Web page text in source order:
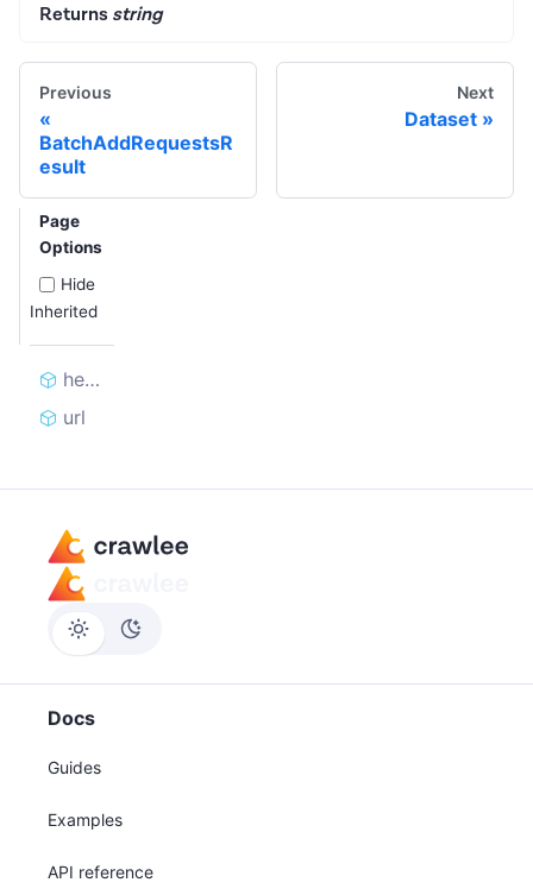
Returns string
Previous
BatchAddRequestsR
esult
Next
Dataset
Page
Options
Hide
Inherited
headers
url
Docs
Guides
Examples
API reference